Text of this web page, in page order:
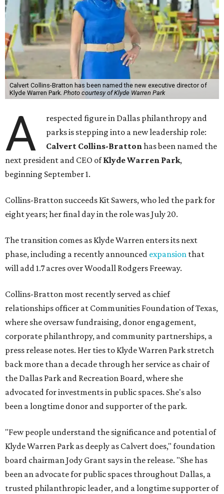
Calvert Collins-Bratton has been named the new executive director of
Klyde Warren Park. Photo courtesy of Klyde Warren Park
A
respected figure in Dallas philanthropy and
parks is stepping into a new leadership role:
Calvert Collins-Brattonhas been named the
next president and CEO ofKlyde Warren Park,
beginning September 1.
Collins-Bratton succeeds Kit Sawers, who led the park for
eight years; her final day in the role was July 20.
The transition comes as Klyde Warren enters its next
phase, including a recently announced expansion that
will add 1.7 acres over Woodall Rodgers Freeway.
Collins-Bratton most recently served as chief
relationships officer at Communities Foundation of Texas,
where she oversaw fundraising, donor engagement,
corporate philanthropy, and community partnerships, a
press release notes. Her ties to Klyde Warren Park stretch
back more than a decade through her service as chair of
the Dallas Park and Recreation Board, where she
advocated for investments in public spaces. She's also
been a longtime donor and supporter of the park.
"Few people understand the significance and potential of
Klyde Warren Park as deeply as Calvert does," foundation
board chairman Jody Grant says in the release. "She has
been an advocate for public spaces throughout Dallas, a
trusted philanthropic leader, and a longtime supporter of